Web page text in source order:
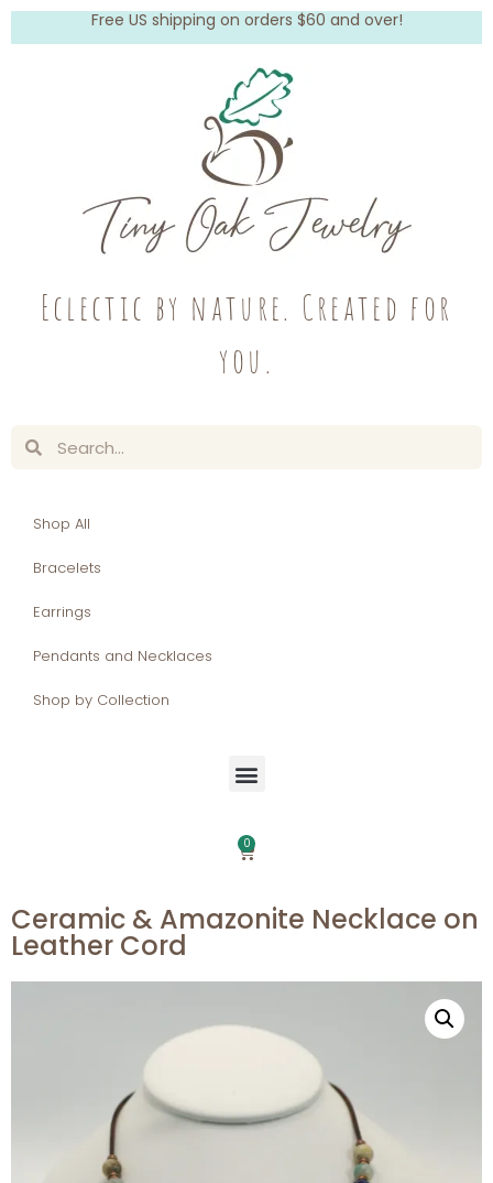
Free US shipping on orders $60 and over!
Eclectic by nature. Created for
you.
Shop All
Bracelets
Earrings
Pendants and Necklaces
Shop by Collection
0
Ceramic & Amazonite Necklace on
Leather Cord